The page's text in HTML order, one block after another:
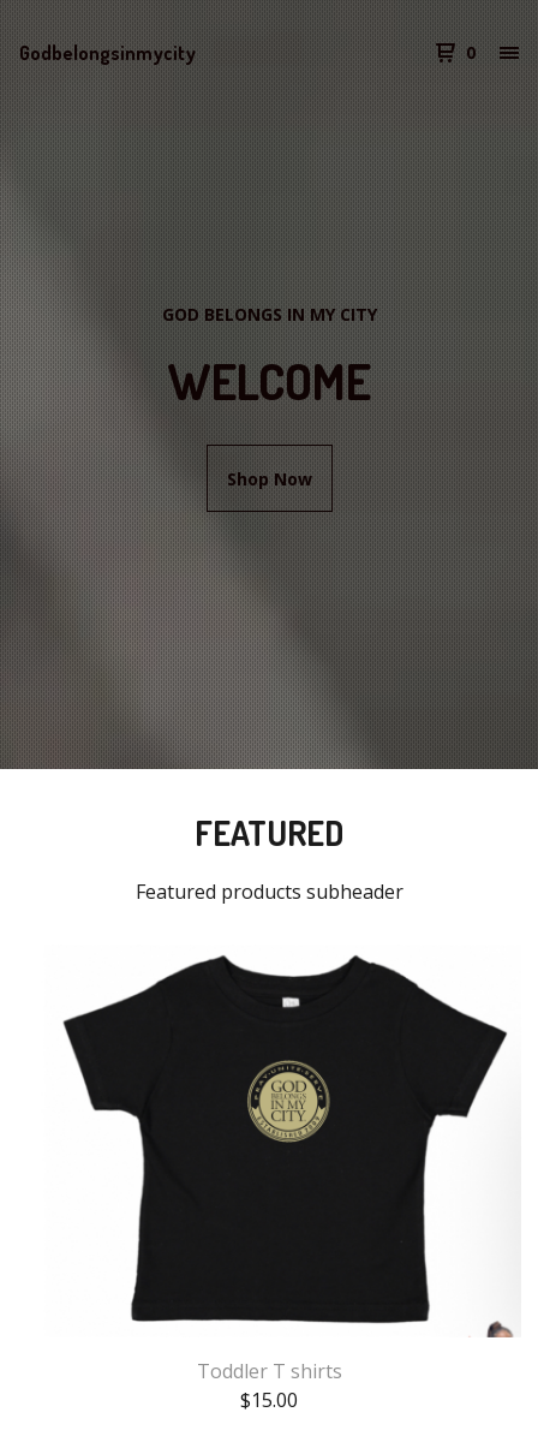
Godbelongsinmycity 0
GOD BELONGS IN MY CITY
WELCOME
Shop Now
FEATURED
Featured products subheader
Toddler T shirts
$15.00